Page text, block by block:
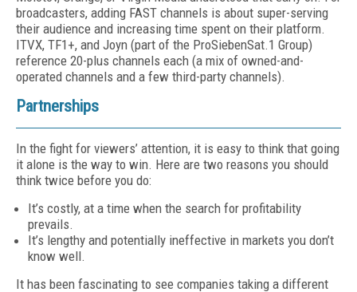
broadcasters, adding FAST channels is about super-serving
their audience and increasing time spent on their platform.
ITVX, TF1+, and Joyn (part of the ProSiebenSat.1 Group)
refer­ence 20-plus channels each (a mix of owned-and-
operated channels and a few third-party channels).
Partnerships
In the fight for viewers’ attention, it is easy to think that going
it alone is the way to win. Here are two reasons you should
think twice before you do:
It’s costly, at a time when the search for profitability
prevails.
It’s lengthy and potentially ineffective in markets you don’t
know well.
It has been fascinating to see companies tak­ing a different